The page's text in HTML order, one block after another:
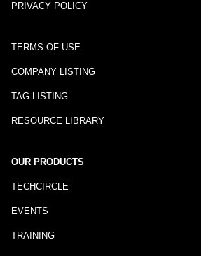
PRIVACY POLICY
TERMS OF USE
COMPANY LISTING
TAG LISTING
RESOURCE LIBRARY
OUR PRODUCTS
TECHCIRCLE
EVENTS
TRAINING